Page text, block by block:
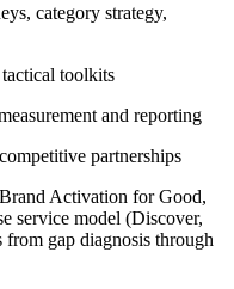
category strategy,
toolkits
and reporting
partnerships
Activation for Good,
service model (Discover,
gap diagnosis through